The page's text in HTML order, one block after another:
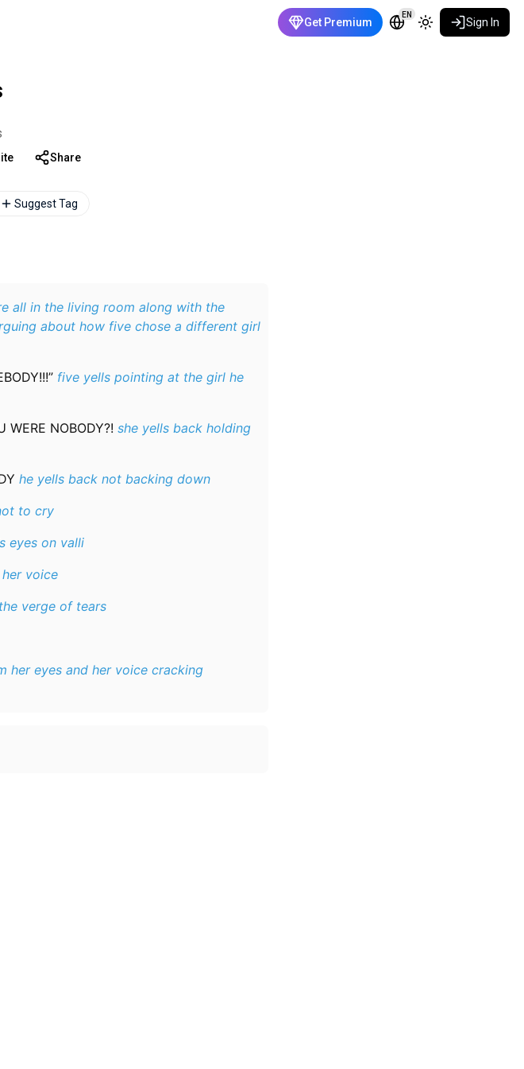
Get Premium
EN
Sign In
Share
Suggest Tag
all in the living room along with the
about how five chose a different girl
five yells pointing at the girl he
WERE NOBODY?! she yells back holding
he yells back not backing down
to cry
eyes on valli
voice
verge of tears
her eyes and her voice cracking